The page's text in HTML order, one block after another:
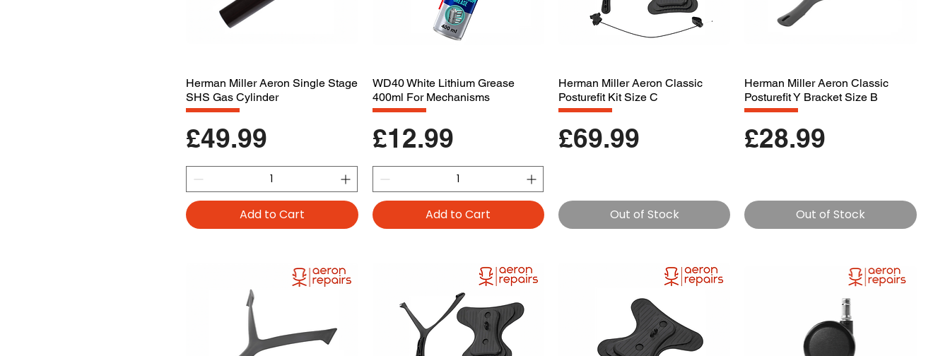
Herman Miller Aeron Single Stage
SHS Gas Cylinder
Price
£49.99
Add to Cart
WD40 White Lithium Grease
400ml For Mechanisms
Price
£12.99
Add to Cart
Herman Miller Aeron Classic
Posturefit Kit Size C
Price
£69.99
Out of Stock
Herman Miller Aeron Classic
Posturefit Y Bracket Size B
Price
£28.99
Out of Stock